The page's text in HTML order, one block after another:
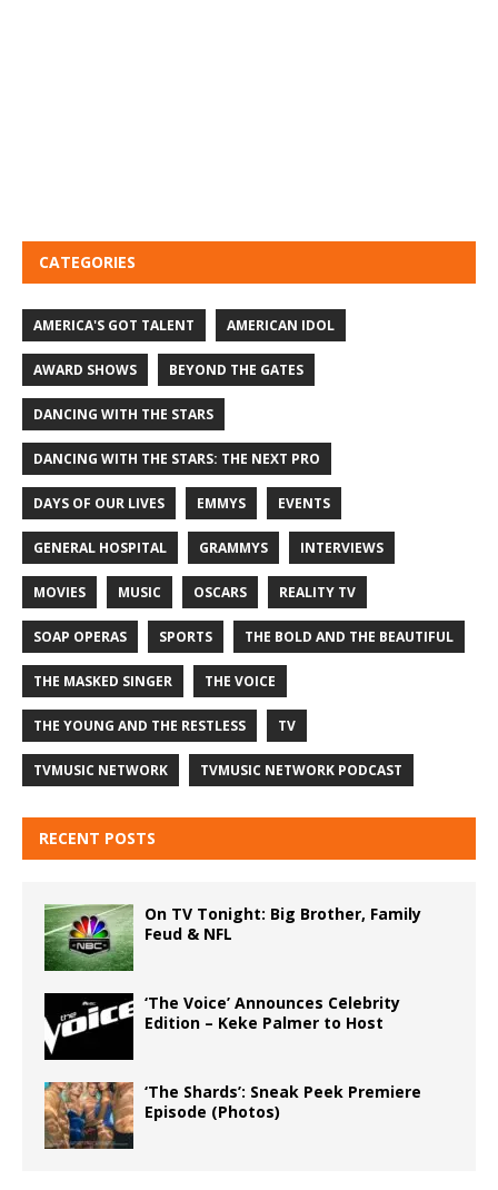
CATEGORIES
AMERICA'S GOT TALENT AMERICAN IDOL
AWARD SHOWS BEYOND THE GATES
DANCING WITH THE STARS
DANCING WITH THE STARS: THE NEXT PRO
DAYS OF OUR LIVES EMMYS EVENTS
GENERAL HOSPITAL GRAMMYS INTERVIEWS
MOVIES MUSIC OSCARS REALITY TV
SOAP OPERAS SPORTS THE BOLD AND THE BEAUTIFUL
THE MASKED SINGER THE VOICE
THE YOUNG AND THE RESTLESS TV
TVMUSIC NETWORK TVMUSIC NETWORK PODCAST
RECENT POSTS
On TV Tonight: Big Brother, Family
Feud & NFL
‘The Voice’ Announces Celebrity
Edition – Keke Palmer to Host
‘The Shards’: Sneak Peek Premiere
Episode (Photos)